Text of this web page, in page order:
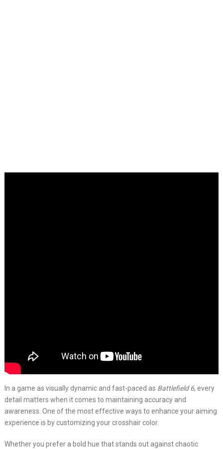
In a game as visually dynamic and fast-paced as Battlefield 6, every
detail matters when it comes to maintaining accuracy and
awareness. One of the most effective ways to enhance your aiming
experience is by customizing your crosshair color.
Whether you prefer a bold hue that stands out against chaotic